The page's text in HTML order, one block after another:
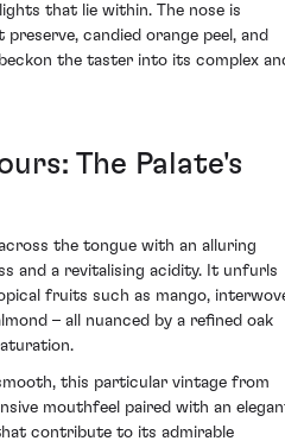
that lie within. The nose is
candied orange peel, and
the taster into its complex
The Palate's
the tongue with an alluring
and a revitalising acidity. It unfurls
fruits such as mango,
– all nuanced by a refined oak
this particular vintage from
mouthfeel paired with an
contribute to its admirable